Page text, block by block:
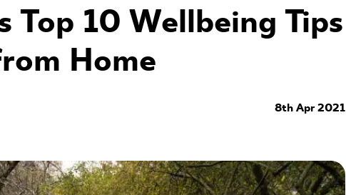
Top 10 Wellbeing Tips
Home
8th Apr 2021